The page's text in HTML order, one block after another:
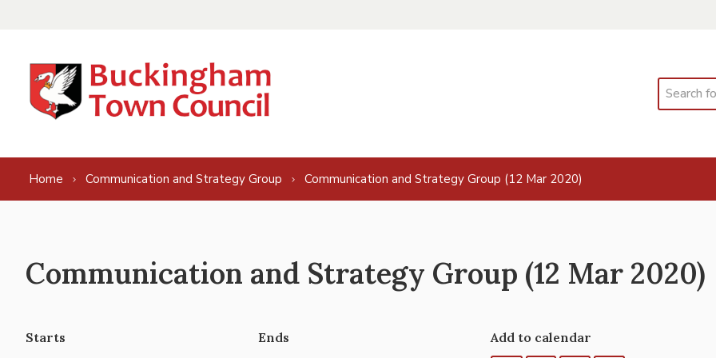
Search
Home Communication and Strategy Group Communication and Strategy Group (12 Mar 2020)
Communication and Strategy Group (12 Mar 2020)
Starts Ends
Add to calendar